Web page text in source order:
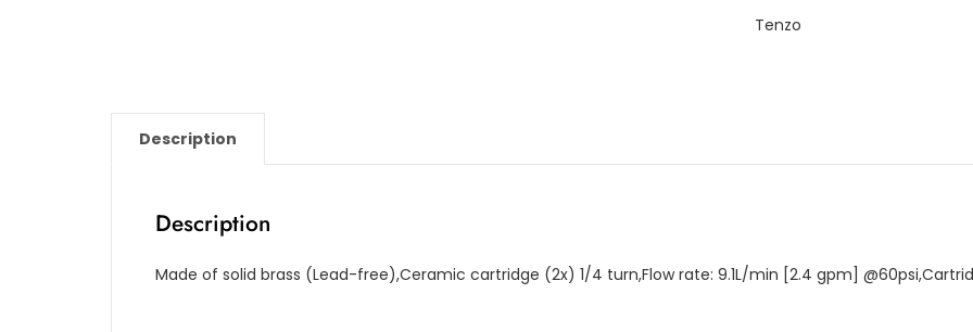
Tenzo
Description
Description
Made of solid brass (Lead-free),Ceramic cartridge (2x) 1/4 turn,Flow rate: 9.1L/min [2.4 gpm]